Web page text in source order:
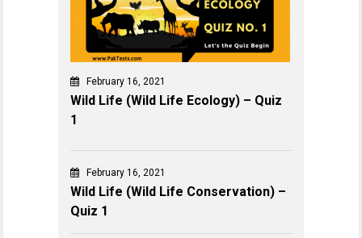
February 16, 2021
Wild Life (Wild Life Ecology) – Quiz
1
February 16, 2021
Wild Life (Wild Life Conservation) –
Quiz 1